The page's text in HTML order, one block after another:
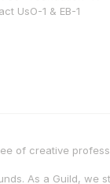
UsO-1 & EB-1
of creative
As a Guild, we